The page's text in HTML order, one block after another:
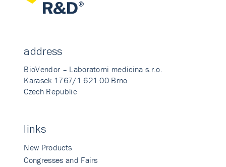
address
BioVendor – Laboratorni medicina s.r.o.
Karasek 1767/1 621 00 Brno
Czech Republic
links
New Products
Congresses and Fairs